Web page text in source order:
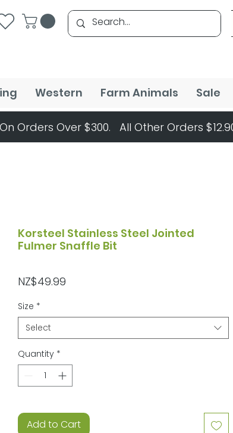
Western Farm Animals Sale
Korsteel Stainless Steel Jointed
Fulmer Snaffle Bit
NZ$49.99
Size *
Select
Quantity *
Add to Cart